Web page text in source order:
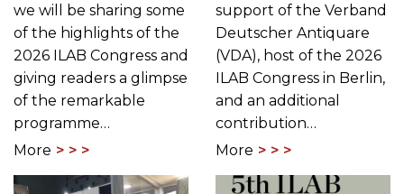
we will be sharing some
of the highlights of the
2026 ILAB Congress and
giving readers a glimpse
of the remarkable
programme…
More
support of the Verband
Deutscher Antiquare
(VDA), host of the 2026
ILAB Congress in Berlin,
and an additional
contribution…
More